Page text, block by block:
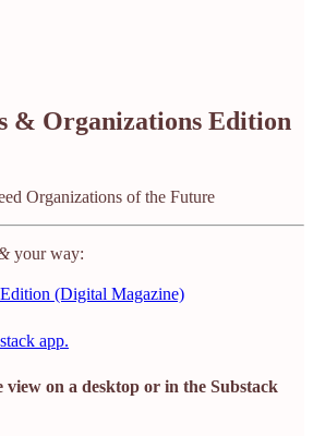
& Organizations Edition
Organizations of the Future
your way:
(Digital Magazine)
app.
view on a desktop or in the Substack